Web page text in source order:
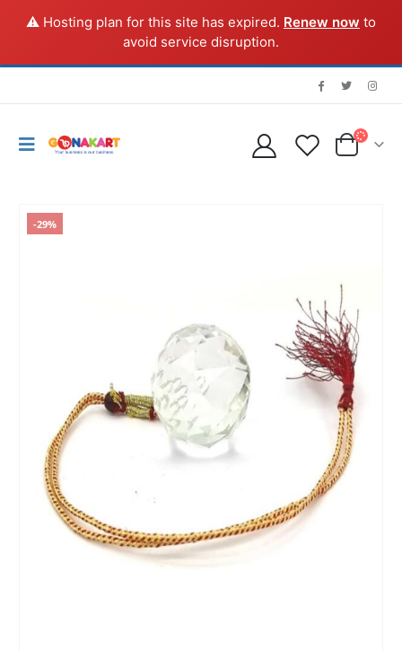
⚠️ Hosting plan for this site has expired. Renew now to
avoid service disruption.
-29%